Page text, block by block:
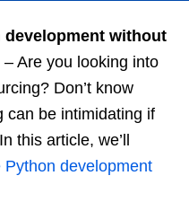
without
– Are you looking into
Don’t know
can be intimidating if
this article, we’ll
Python development